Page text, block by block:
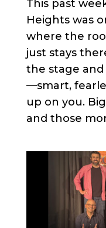
This past
Heights was
where the
just stays
the stage and
—smart,
up on you.
and those